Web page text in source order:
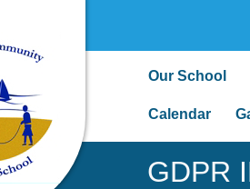
Our School
Calendar
GDPR